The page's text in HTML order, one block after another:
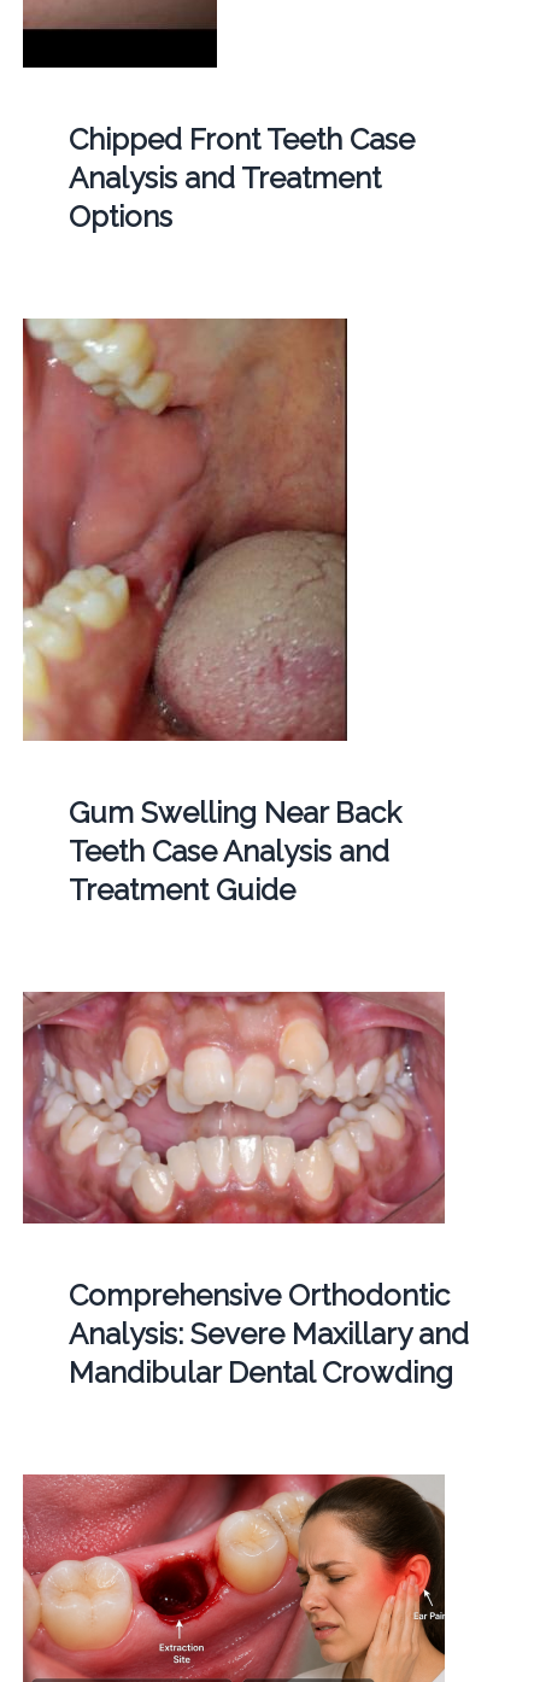
Chipped Front Teeth Case
Analysis and Treatment
Options
Gum Swelling Near Back
Teeth Case Analysis and
Treatment Guide
Comprehensive Orthodontic
Analysis: Severe Maxillary and
Mandibular Dental Crowding